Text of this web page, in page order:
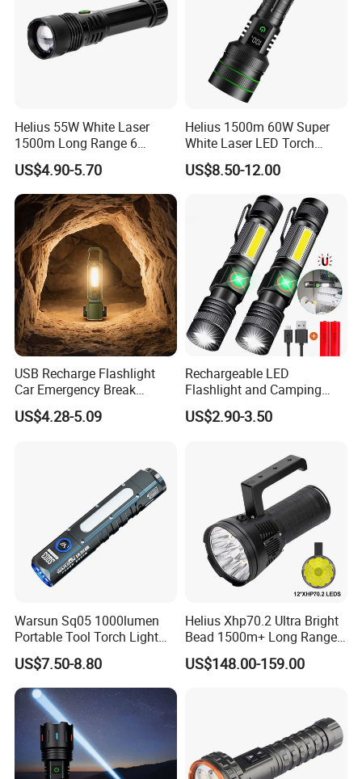
Helius 55W White Laser
1500m Long Range 6
Modes LED Torch
Rechargeable Aluminum
Alloy IP65 Zoomable
Tactical LED Flashlight
US$4.90-5.70
Helius 1500m 60W Super
White Laser LED Torch
Power Display Zoomable
Type-C Rechargeable
US$8.50-12.00
USB Recharge Flashlight
Car Emergency Break
Window
US$4.28-5.09
Rechargeable LED
Flashlight and Camping
Lantern, Portable
Waterproof Torch with Tail
US$2.90-3.50
Warsun Sq05 1000lumen
Portable Tool Torch Light
Type-C Rechargeable COB
Side Light Outdoor LED
Flashlight with Magnetic
Bottom
US$7.50-8.80
Helius Xhp70.2 Ultra Bright
Bead 1500m+ Long Range
Searhlight LED Torch
Rechargeable 16000mAh
US$148.00-159.00